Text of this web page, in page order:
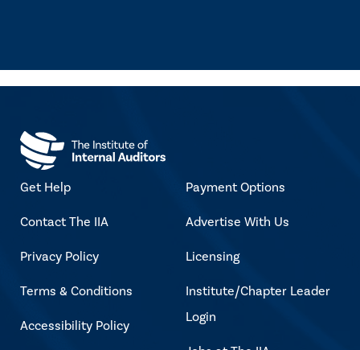
Get Help
Contact The IIA
Privacy Policy
Terms & Conditions
Accessibility Policy
Payment Options
Advertise With Us
Licensing
Institute/Chapter Leader
Login